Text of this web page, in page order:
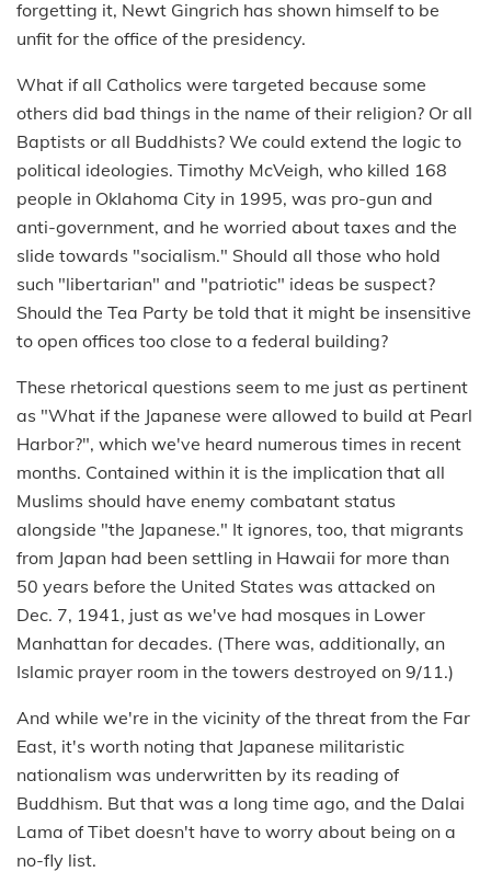
forgetting it, Newt Gingrich has shown himself to be
unfit for the office of the presidency.
What if all Catholics were targeted because some
others did bad things in the name of their religion? Or all
Baptists or all Buddhists? We could extend the logic to
political ideologies. Timothy McVeigh, who killed 168
people in Oklahoma City in 1995, was pro-gun and
anti-government, and he worried about taxes and the
slide towards "socialism." Should all those who hold
such "libertarian" and "patriotic" ideas be suspect?
Should the Tea Party be told that it might be insensitive
to open offices too close to a federal building?
These rhetorical questions seem to me just as pertinent
as "What if the Japanese were allowed to build at Pearl
Harbor?", which we've heard numerous times in recent
months. Contained within it is the implication that all
Muslims should have enemy combatant status
alongside "the Japanese." It ignores, too, that migrants
from Japan had been settling in Hawaii for more than
50 years before the United States was attacked on
Dec. 7, 1941, just as we've had mosques in Lower
Manhattan for decades. (There was, additionally, an
Islamic prayer room in the towers destroyed on 9/11.)
And while we're in the vicinity of the threat from the Far
East, it's worth noting that Japanese militaristic
nationalism was underwritten by its reading of
Buddhism. But that was a long time ago, and the Dalai
Lama of Tibet doesn't have to worry about being on a
no-fly list.